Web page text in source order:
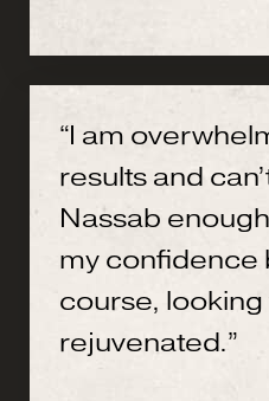
“I am
results and
Nassab
my confidence
course, looking
rejuvenated.”